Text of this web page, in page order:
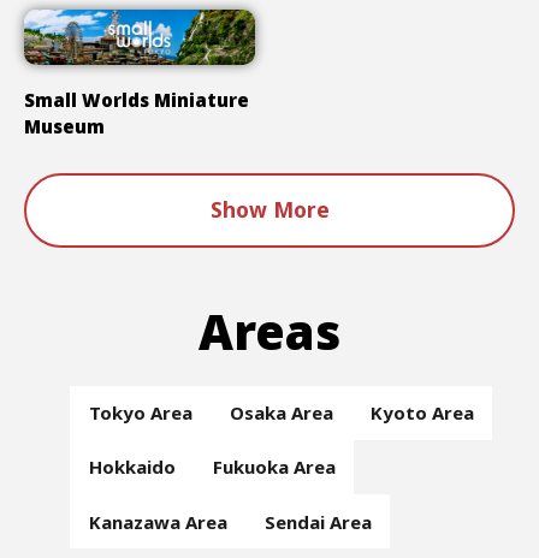
Small Worlds Miniature
Museum
Show More
Areas
Tokyo Area Osaka Area Kyoto Area
Hokkaido Fukuoka Area
Kanazawa Area Sendai Area